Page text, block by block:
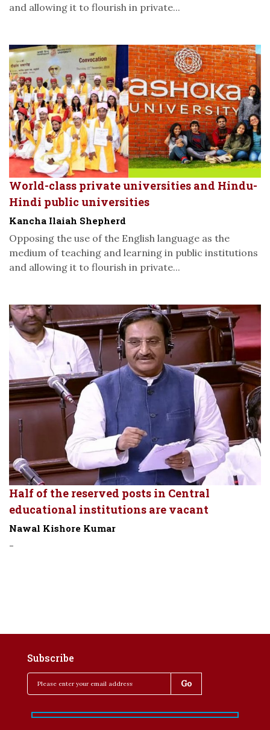
and allowing it to flourish in private...
World-class private universities and Hindu-
Hindi public universities
Kancha Ilaiah Shepherd
Opposing the use of the English language as the
medium of teaching and learning in public institutions
and allowing it to flourish in private...
Half of the reserved posts in Central
educational institutions are vacant
Nawal Kishore Kumar
-
Subscribe